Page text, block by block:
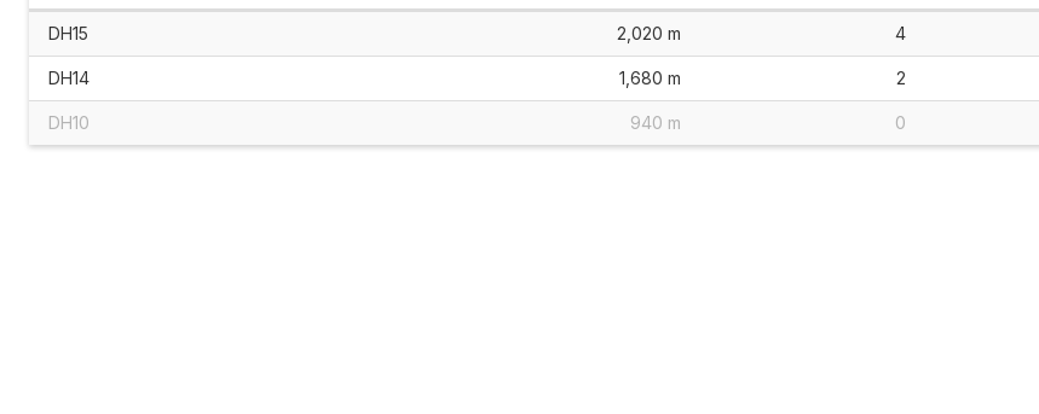
DH15 2,020 m 4
DH14 1,680 m 2
DH10 940 m 0